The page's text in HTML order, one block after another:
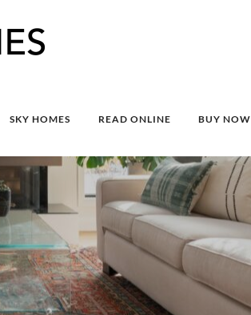
SKY HOMES READ ONLINE BUY NOW